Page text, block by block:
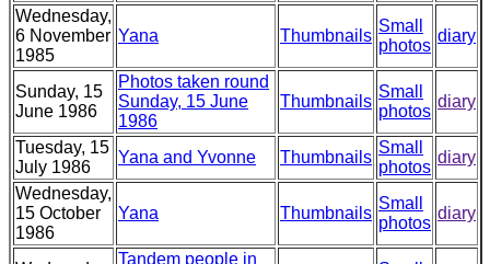
Wednesday,
6 November
1985
Yana Thumbnails
Small
photos
diary
Sunday, 15
June 1986
Photos taken round
Sunday, 15 June
1986
Thumbnails
Small
photos
diary
Tuesday, 15
July 1986
Yana and Yvonne Thumbnails
Small
photos
diary
Wednesday,
15 October
1986
Yana Thumbnails
Small
photos
diary
Tandem people in